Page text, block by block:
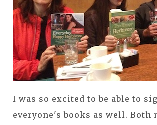
I was so excited to be able to
everyone's books as well. Both